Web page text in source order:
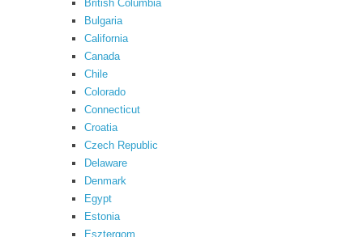
British Columbia
Bulgaria
California
Canada
Chile
Colorado
Connecticut
Croatia
Czech Republic
Delaware
Denmark
Egypt
Estonia
Esztergom